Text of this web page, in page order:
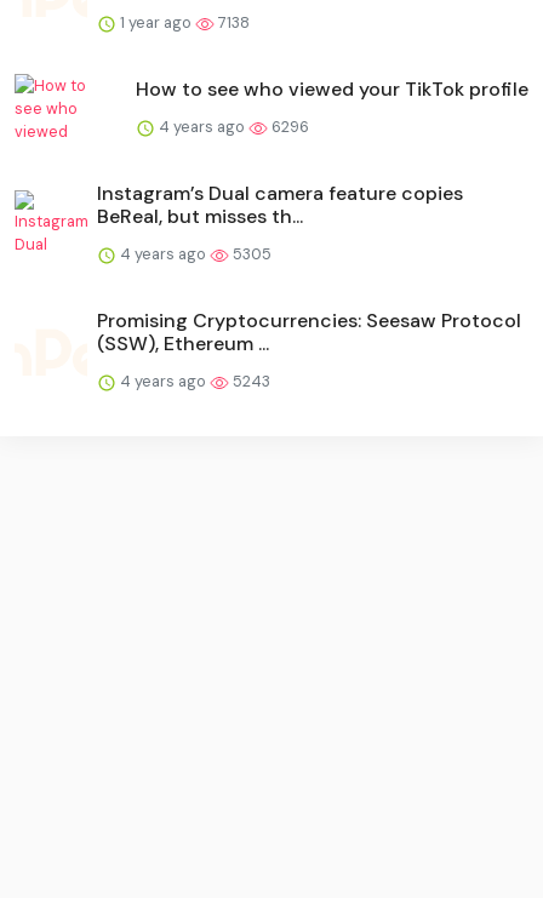
1 year ago 7138
How to see who viewed your TikTok profile
4 years ago 6296
Instagram’s Dual camera feature copies
BeReal, but misses th...
4 years ago 5305
Promising Cryptocurrencies: Seesaw Protocol
(SSW), Ethereum ...
4 years ago 5243